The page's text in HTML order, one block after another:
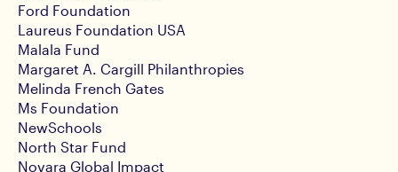
Ford Foundation
Laureus Foundation USA
Malala Fund
Margaret A. Cargill Philanthropies
Melinda French Gates
Ms Foundation
NewSchools
North Star Fund
Novara Global Impact